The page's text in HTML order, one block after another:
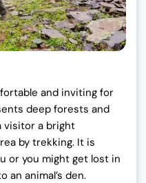
and inviting for
deep forests and
visitor a bright
by trekking. It is
or you might get lost in
an animal’s den.